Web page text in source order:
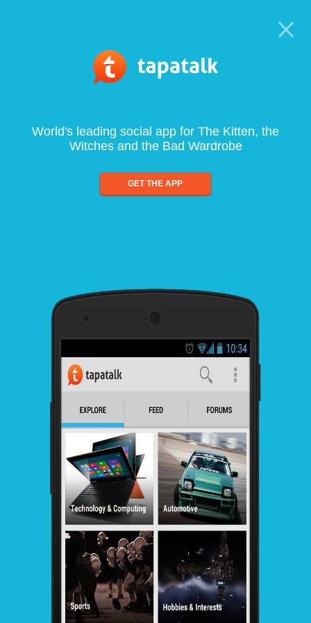
World's leading social app for The Kitten, the
Witches and the Bad Wardrobe
GET THE APP